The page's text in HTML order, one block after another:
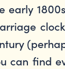
can find